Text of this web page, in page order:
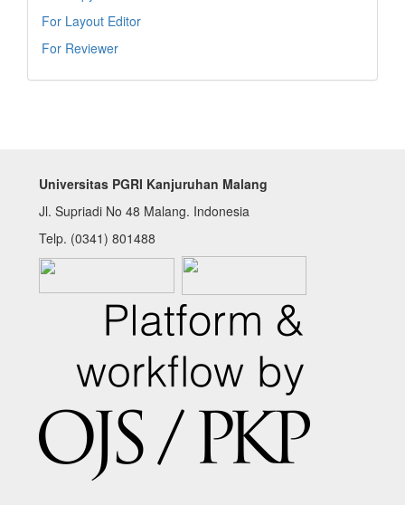
For Layout Editor
For Reviewer
Universitas PGRI Kanjuruhan Malang
Jl. Supriadi No 48 Malang. Indonesia
Telp. (0341) 801488